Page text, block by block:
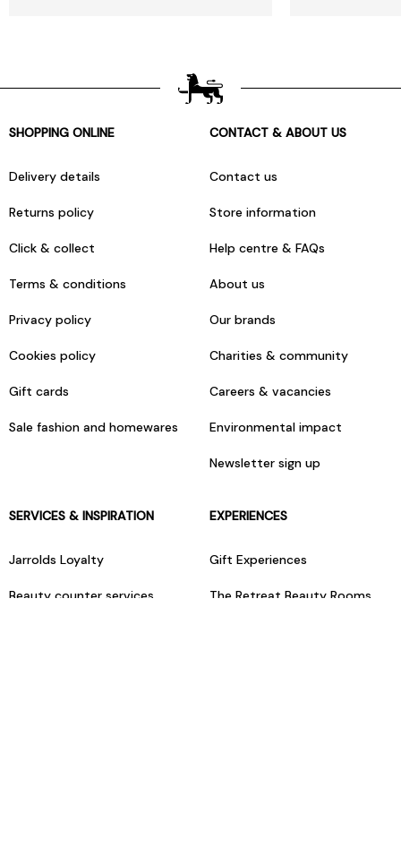
SHOPPING ONLINE
Delivery details
Returns policy
Click & collect
Terms & conditions
Privacy policy
Cookies policy
Gift cards
Sale fashion and homewares
CONTACT & ABOUT US
Contact us
Store information
Help centre & FAQs
About us
Our brands
Charities & community
Careers & vacancies
Environmental impact
Newsletter sign up
SERVICES & INSPIRATION
Jarrolds Loyalty
Beauty counter services
EXPERIENCES
Gift Experiences
The Retreat Beauty Rooms